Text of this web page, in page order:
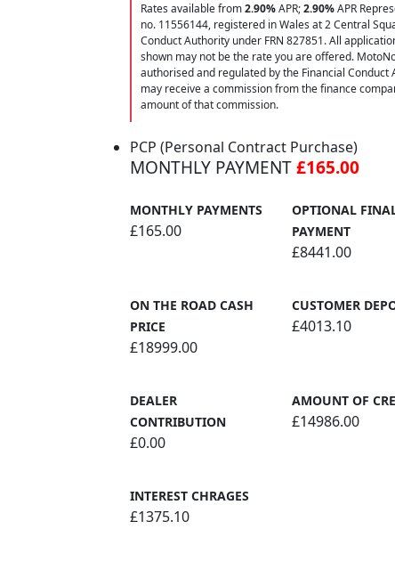
Rates available from2.90%APR;2.90%APR
no. 11556144, registered in Wales at 2 Central
Conduct Authority under FRN 827851. All
shown may not be the rate you are offered.
authorised and regulated by the Financial
may receive a commission from the finance
amount of that commission.
PCP (Personal Contract Purchase)
MONTHLY PAYMENT£165.00
MONTHLY PAYMENTS
£165.00
OPTIONAL
PAYMENT
£8441.00
ON THE ROAD CASH
PRICE
£18999.00
CUSTOMER
£4013.10
DEALER
CONTRIBUTION
£0.00
AMOUNT OF
£14986.00
INTEREST CHRAGES
£1375.10